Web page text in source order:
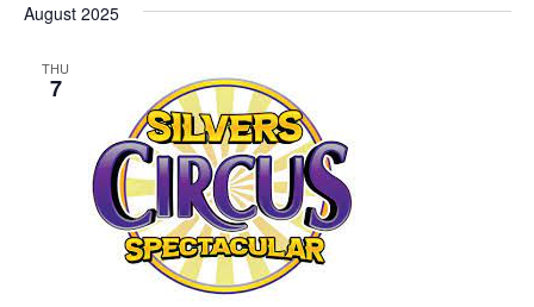
August 2025
THU
7